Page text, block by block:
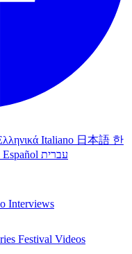
Italiano 日本語 한
Español עברית
Interviews
Festival Videos